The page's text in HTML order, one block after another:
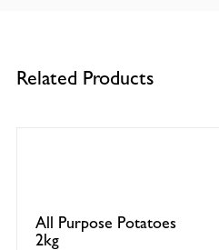
Related Products
All Purpose Potatoes
2kg